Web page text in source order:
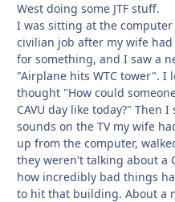
West doing some JTF stuff.
I was sitting at the
civilian job after my wife
for something, and I saw a
"Airplane hits WTC tower". I
thought "How could
CAVU day like today?"
sounds on the TV my wife
up from the computer,
they weren't talking about a
how incredibly bad things
to hit that building. About a